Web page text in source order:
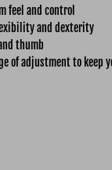
feel and control
and dexterity
thumb
of adjustment to keep